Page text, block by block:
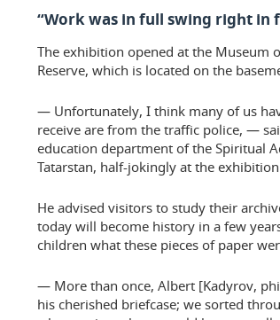
“Work was in full swing right in
The exhibition opened at the Museum
Reserve, which is located on the
— Unfortunately, I think many of us
receive are from the traffic police, —
education department of the Spiritual
Tatarstan, half-jokingly at the
He advised visitors to study their
today will become history in a few
children what these pieces of paper
— More than once, Albert [Kadyrov,
his cherished briefcase; we sorted